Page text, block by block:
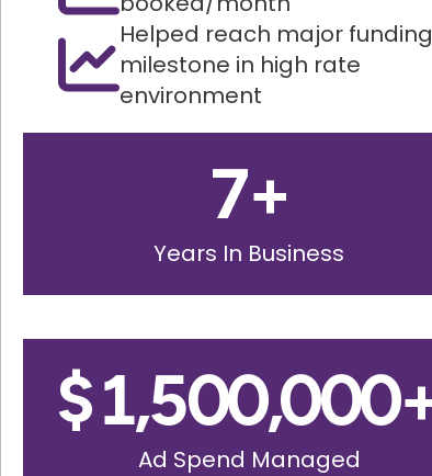
Helped reach major funding
milestone in high rate
environment
7+
Years In Business
$1,500,000
Ad Spend Managed